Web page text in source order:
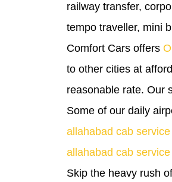
railway transfer,
tempo traveller, mini
Comfort Cars offers
to other cities at
reasonable rate. Our
Some of our daily
allahabad cab service
allahabad cab service
Skip the heavy rush